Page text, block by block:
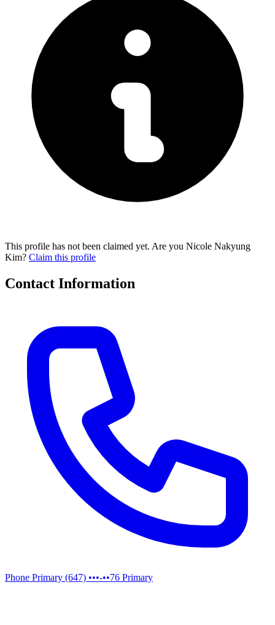
This profile has not been claimed yet. Are you Nicole Nakyung
Kim? Claim this profile
Contact Information
Phone Primary (647) •••-••76 Primary